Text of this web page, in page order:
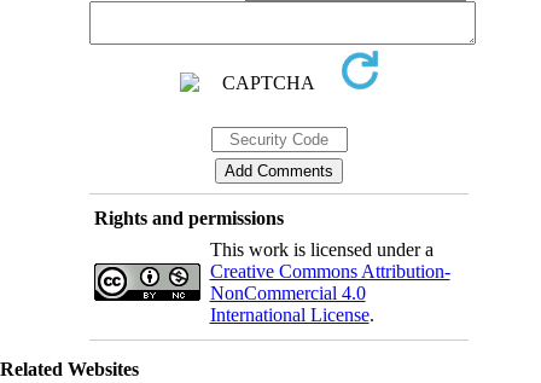
Rights and permissions
This work is licensed under a
Creative Commons Attribution-
NonCommercial 4.0
International License.
Related Websites